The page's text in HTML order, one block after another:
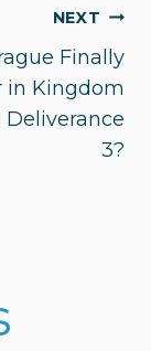
NEXT
Finally
in Kingdom
Deliverance
3?